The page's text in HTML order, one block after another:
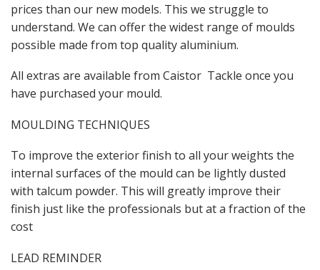
prices than our new models. This we struggle to
understand. We can offer the widest range of moulds
possible made from top quality aluminium.
All extras are available from Caistor Tackle once you
have purchased your mould.
MOULDING TECHNIQUES
To improve the exterior finish to all your weights the
internal surfaces of the mould can be lightly dusted
with talcum powder. This will greatly improve their
finish just like the professionals but at a fraction of the
cost
LEAD REMINDER